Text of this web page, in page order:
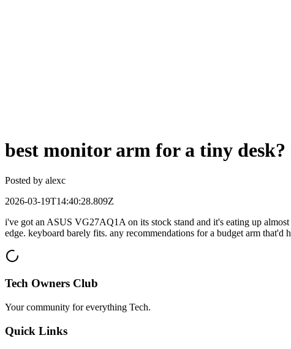
best monitor arm for a tiny
Posted by alexc
2026-03-19T14:40:28.809Z
i've got an ASUS VG27AQ1A on its stock stand and it's eating up
edge. keyboard barely fits. any recommendations for a budget arm that'd
Tech Owners Club
Your community for everything Tech.
Quick Links